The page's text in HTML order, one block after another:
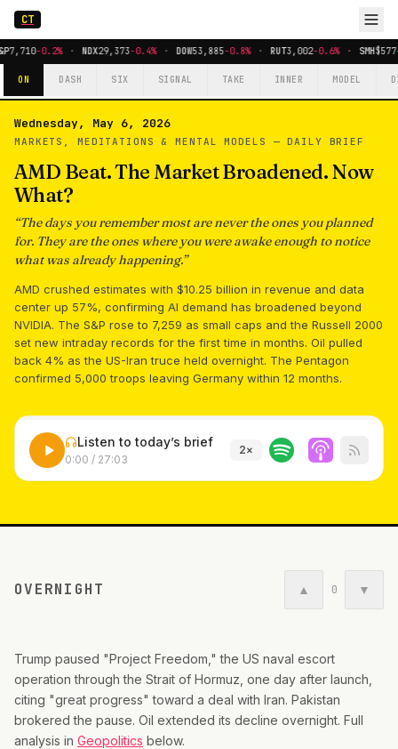
CT
7,710-0.2% · NDX29,373-0.4% · DOW53,885-0.8% · RUT3,002-0.6% · SMH$577
ON DASH SIX SIGNAL TAKE INNER MODEL
Wednesday, May 6, 2026
MARKETS, MEDITATIONS & MENTAL MODELS —DAILY BRIEF
AMD Beat. The Market Broadened. Now
What?
“The days you remember most are never the ones you planned
for. They are the ones where you were awake enough to notice
what was already happening.”
AMD crushed estimates with $10.25 billion in revenue and data
center up 57%, confirming AI demand has broadened beyond
NVIDIA. The S&P rose to 7,259 as small caps and the Russell 2000
set new intraday records for the first time in months. Oil pulled
back 4% as the US-Iran truce held overnight. The Pentagon
confirmed 5,000 troops leaving Germany within 12 months.
Listen to today’s brief
0:00 / 27:03
2×
OVERNIGHT ▲ 0 ▼
Trump paused "Project Freedom," the US naval escort
operation through the Strait of Hormuz, one day after launch,
citing "great progress" toward a deal with Iran. Pakistan
brokered the pause. Oil extended its decline overnight. Full
analysis in Geopolitics below.